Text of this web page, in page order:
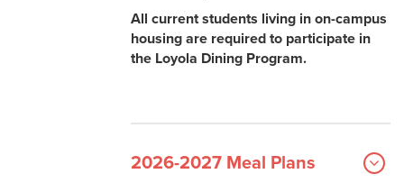
All current students living in on-campus
housing are required to participate in
the Loyola Dining Program.
2026-2027 Meal Plans